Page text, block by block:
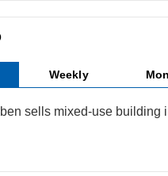
Weekly
sells mixed-use building